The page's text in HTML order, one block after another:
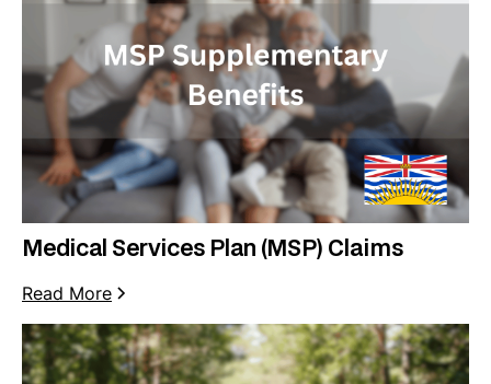
Medical Services Plan (MSP) Claims
Read More